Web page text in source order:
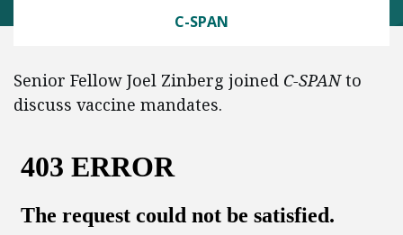
C-SPAN
Senior Fellow Joel Zinberg joined C-SPANto
discuss vaccine mandates.